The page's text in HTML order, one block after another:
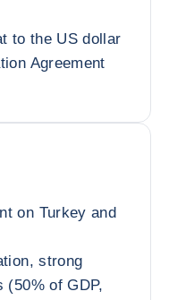
to the US dollar
Agreement
on Turkey and
strong
(50% of GDP,